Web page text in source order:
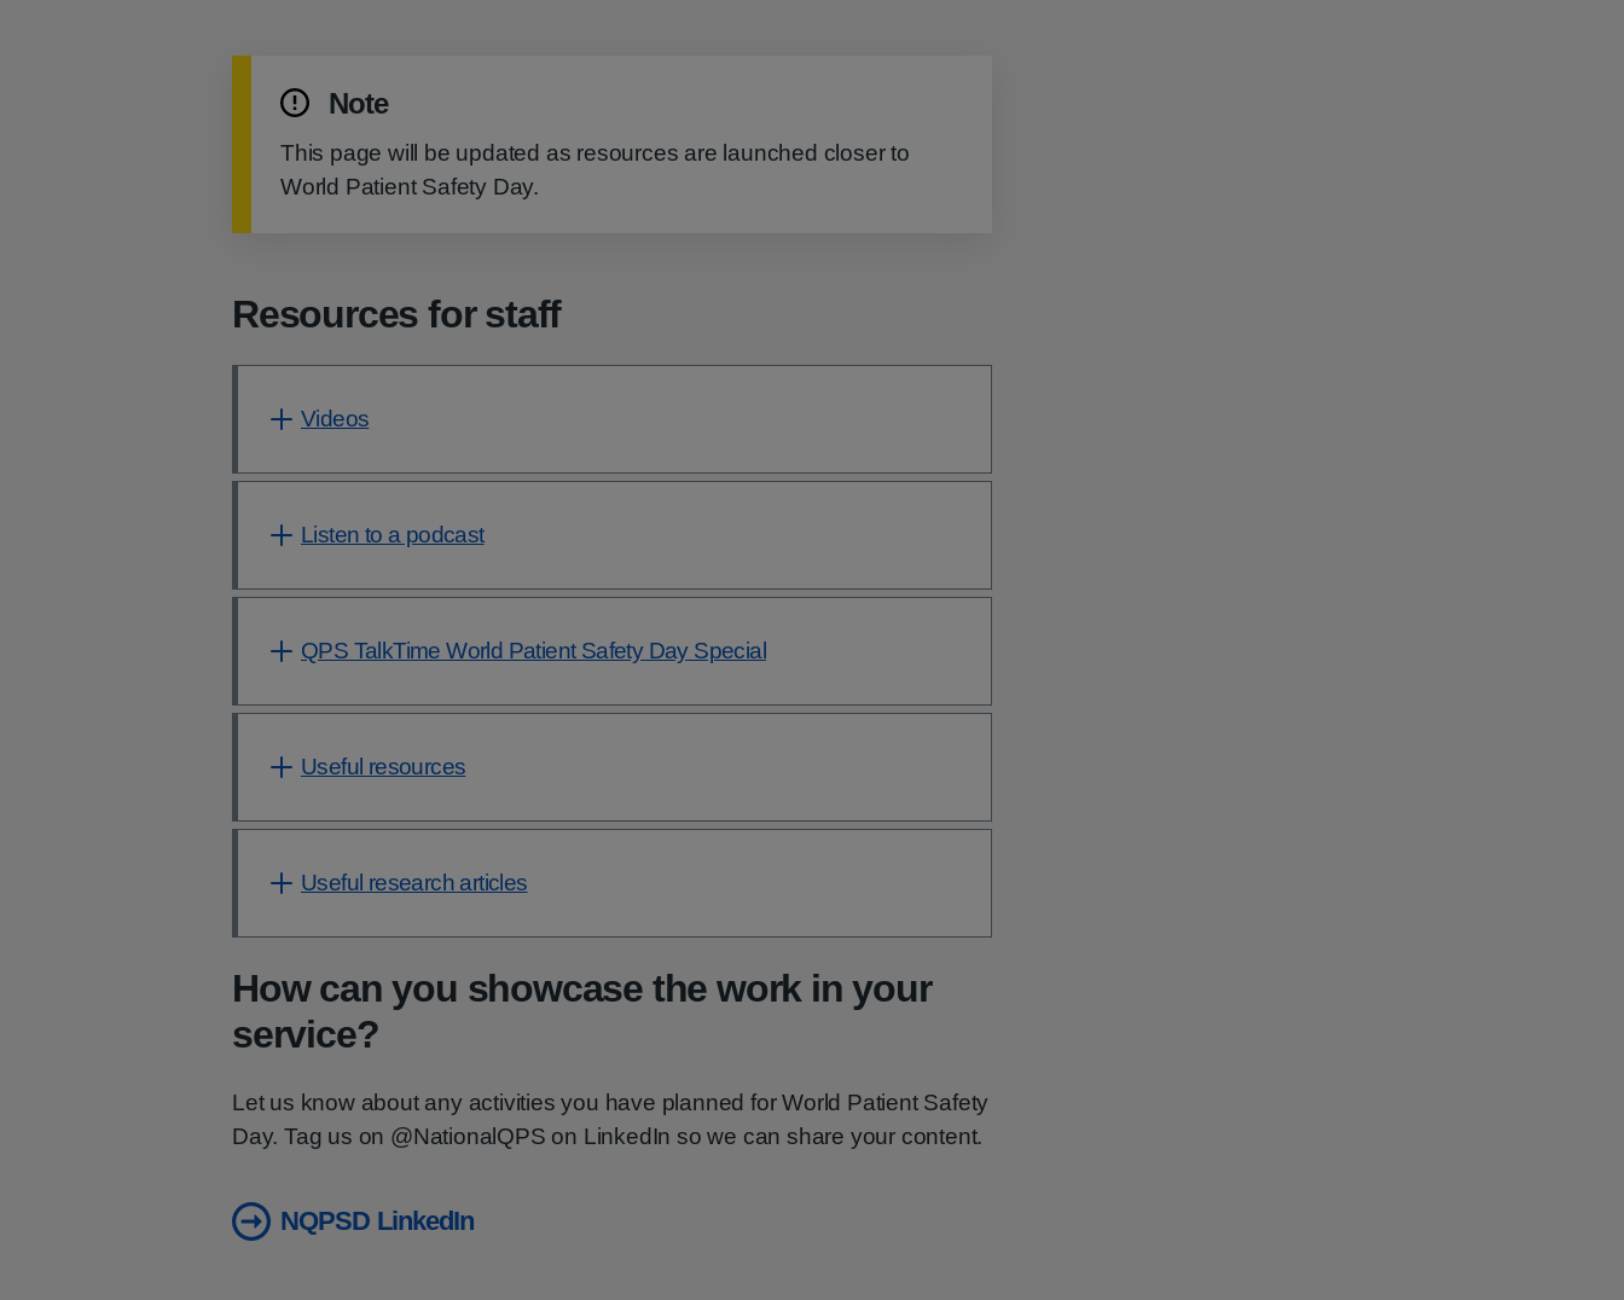
Note
This page will be updated as resources are launched closer to
World Patient Safety Day.
Resources for staff
Videos
Listen to a podcast
QPS TalkTime World Patient Safety Day Special
Useful resources
Useful research articles
How can you showcase the work in your
service?
Let us know about any activities you have planned for World Patient Safety
Day. Tag us on @NationalQPS on LinkedIn so we can share your content.
NQPSD LinkedIn